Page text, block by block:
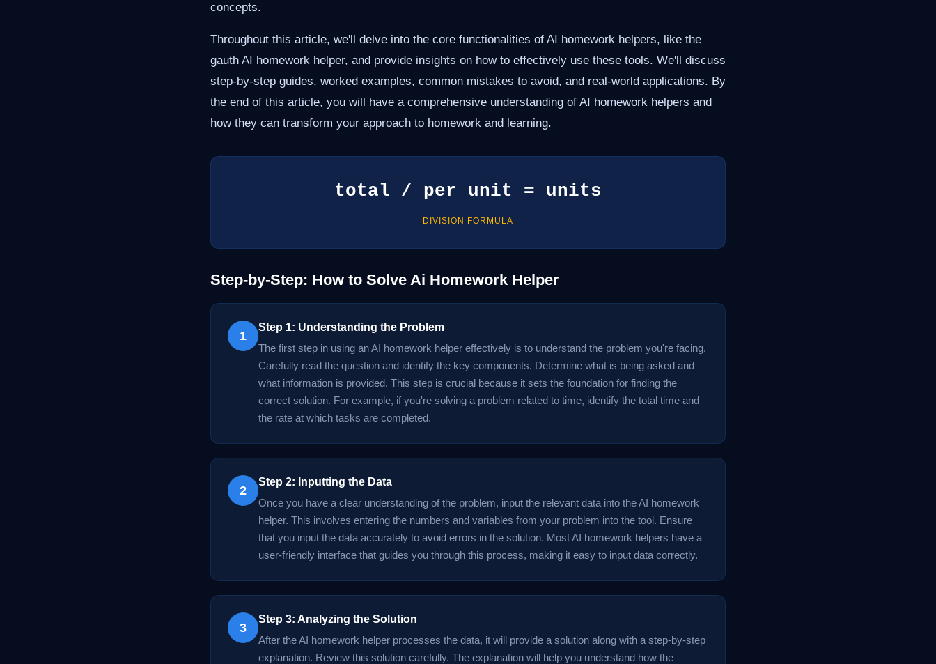
concepts.
Throughout this article, we'll delve into the core functionalities of AI homework helpers, like the
gauth AI homework helper, and provide insights on how to effectively use these tools. We'll discuss
step-by-step guides, worked examples, common mistakes to avoid, and real-world applications. By
the end of this article, you will have a comprehensive understanding of AI homework helpers and
how they can transform your approach to homework and learning.
total / per unit = units
DIVISION FORMULA
Step-by-Step: How to Solve Ai Homework Helper
1
Step 1: Understanding the Problem
The first step in using an AI homework helper effectively is to understand the problem you're facing.
Carefully read the question and identify the key components. Determine what is being asked and
what information is provided. This step is crucial because it sets the foundation for finding the
correct solution. For example, if you're solving a problem related to time, identify the total time and
the rate at which tasks are completed.
2
Step 2: Inputting the Data
Once you have a clear understanding of the problem, input the relevant data into the AI homework
helper. This involves entering the numbers and variables from your problem into the tool. Ensure
that you input the data accurately to avoid errors in the solution. Most AI homework helpers have a
user-friendly interface that guides you through this process, making it easy to input data correctly.
3
Step 3: Analyzing the Solution
After the AI homework helper processes the data, it will provide a solution along with a step-by-step
explanation. Review this solution carefully. The explanation will help you understand how the